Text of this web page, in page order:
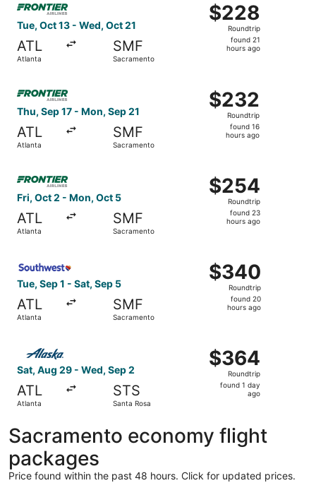
Tue, Oct 13 - Wed, Oct 21
ATL
Atlanta
SMF
Sacramento
$228
Roundtrip,
found
$228
Roundtrip
found 21
hours ago
Thu, Sep 17 - Mon, Sep 21
ATL
Atlanta
SMF
Sacramento
$232
Roundtrip,
found
$232
Roundtrip
found 16
hours ago
Fri, Oct 2 - Mon, Oct 5
ATL
Atlanta
SMF
Sacramento
$254
Roundtrip,
found
$254
Roundtrip
found 23
hours ago
Tue, Sep 1 - Sat, Sep 5
ATL
Atlanta
SMF
Sacramento
$340
Roundtrip,
found
$340
Roundtrip
found 20
hours ago
Sat, Aug 29 - Wed, Sep 2
ATL
Atlanta
STS
Santa Rosa
$364
Roundtrip,
found
ago
$364
Roundtrip
found 1 day
ago
Select Alaska Airlines flight, departing Sat, Aug 29
Sacramento economy flight
packages
Price found within the past 48 hours. Click for updated prices.